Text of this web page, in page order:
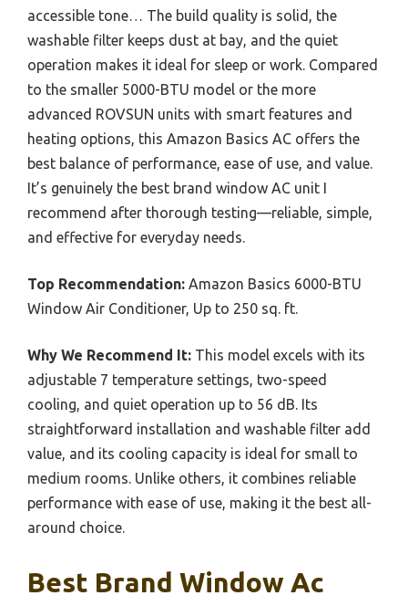
accessible tone… The build quality is solid, the
washable filter keeps dust at bay, and the quiet
operation makes it ideal for sleep or work. Compared
to the smaller 5000-BTU model or the more
advanced ROVSUN units with smart features and
heating options, this Amazon Basics AC offers the
best balance of performance, ease of use, and value.
It’s genuinely the best brand window AC unit I
recommend after thorough testing—reliable, simple,
and effective for everyday needs.
Top Recommendation: Amazon Basics 6000-BTU
Window Air Conditioner, Up to 250 sq. ft.
Why We Recommend It: This model excels with its
adjustable 7 temperature settings, two-speed
cooling, and quiet operation up to 56 dB. Its
straightforward installation and washable filter add
value, and its cooling capacity is ideal for small to
medium rooms. Unlike others, it combines reliable
performance with ease of use, making it the best all-
around choice.
Best Brand Window Ac